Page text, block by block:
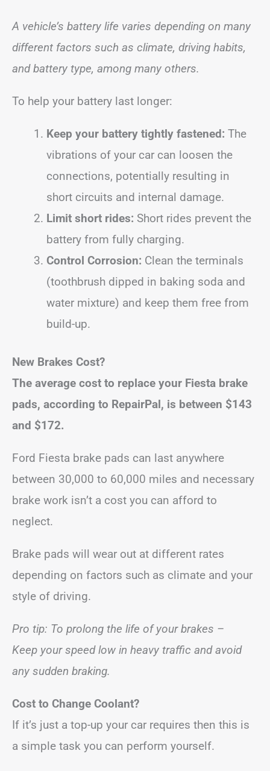
A vehicle’s battery life varies depending on many
different factors such as climate, driving habits,
and battery type, among many others.
To help your battery last longer:
Keep your battery tightly fastened: The
vibrations of your car can loosen the
connections, potentially resulting in
short circuits and internal damage.
Limit short rides: Short rides prevent the
battery from fully charging.
Control Corrosion: Clean the terminals
(toothbrush dipped in baking soda and
water mixture) and keep them free from
build-up.
New Brakes Cost?
The average cost to replace your Fiesta brake
pads, according to RepairPal, is between $143
and $172.
Ford Fiesta brake pads can last anywhere
between 30,000 to 60,000 miles and necessary
brake work isn’t a cost you can afford to
neglect.
Brake pads will wear out at different rates
depending on factors such as climate and your
style of driving.
Pro tip: To prolong the life of your brakes –
Keep your speed low in heavy traffic and avoid
any sudden braking.
Cost to Change Coolant?
If it’s just a top-up your car requires then this is
a simple task you can perform yourself.